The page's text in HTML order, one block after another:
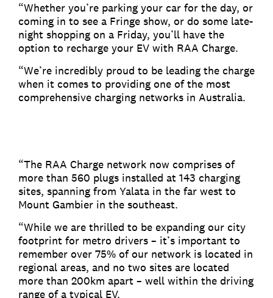
“Whether you’re parking your car for the day, or
coming in to see a Fringe show, or do some late-
night shopping on a Friday, you’ll have the
option to recharge your EV with RAA Charge.
“We’re incredibly proud to be leading the charge
when it comes to providing one of the most
comprehensive charging networks in Australia.
“The RAA Charge network now comprises of
more than 560 plugs installed at 143 charging
sites, spanning from Yalata in the far west to
Mount Gambier in the southeast.
“While we are thrilled to be expanding our city
footprint for metro drivers – it’s important to
remember over 75% of our network is located in
regional areas, and no two sites are located
more than 200km apart – well within the driving
range of a typical EV.